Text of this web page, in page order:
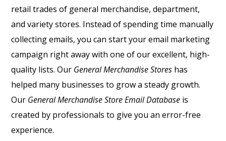
retail trades of general merchandise, department,
and variety stores. Instead of spending time manually
collecting emails, you can start your email marketing
campaign right away with one of our excellent, high-
quality lists. Our General Merchandise Stores has
helped many businesses to grow a steady growth.
Our General Merchandise Store Email Database is
created by professionals to give you an error-free
experience.